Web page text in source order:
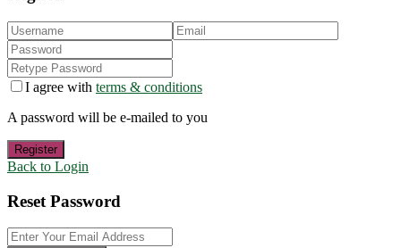
I agree with terms & conditions
A password will be e-mailed to you
Register
Back to Login
Reset Password